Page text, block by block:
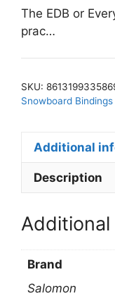
The EDB or
prac…
SKU:
Snowboard Bindings
Additional
Description
Brand
Salomon